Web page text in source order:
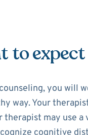
to
you will
way. Your
therapist may use